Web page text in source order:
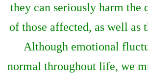
they can seriously harm
of those affected, as well as
Although emotional
normal throughout life, we